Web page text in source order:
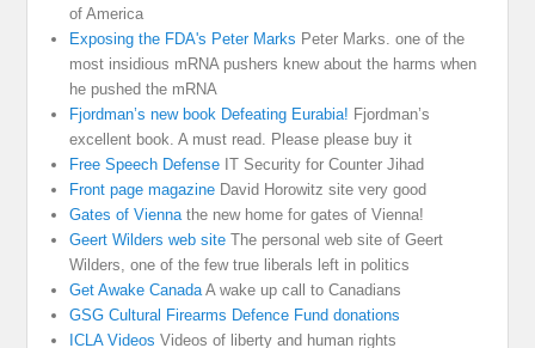
of America
Exposing the FDA's Peter Marks Peter Marks. one of the
most insidious mRNA pushers knew about the harms when
he pushed the mRNA
Fjordman’s new book Defeating Eurabia! Fjordman’s
excellent book. A must read. Please please buy it
Free Speech Defense IT Security for Counter Jihad
Front page magazine David Horowitz site very good
Gates of Viennathe new home for gates of Vienna!
Geert Wilders web site The personal web site of Geert
Wilders, one of the few true liberals left in politics
Get Awake CanadaA wake up call to Canadians
GSG Cultural Firearms Defence Fund donations
ICLA Videos Videos of liberty and human rights